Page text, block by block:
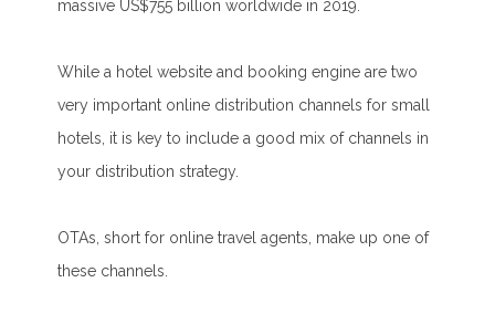
massive US$755 billion worldwide in 2019.
While a hotel website and booking engine are two
very important online distribution channels for small
hotels, it is key to include a good mix of channels in
your distribution strategy.
OTAs, short for online travel agents, make up one of
these channels.